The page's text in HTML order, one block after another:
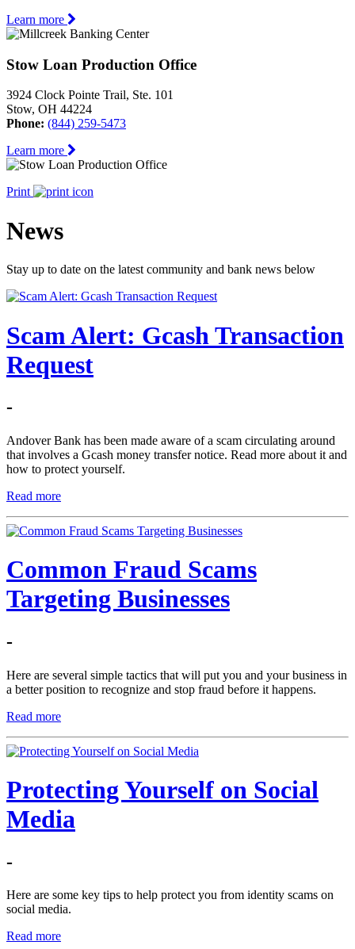
Learn more
Stow Loan Production Office
3924 Clock Pointe Trail, Ste. 101
Stow, OH 44224
Phone: (844) 259-5473
Learn more
Print
News
Stay up to date on the latest community and bank news below
Scam Alert: Gcash Transaction
Request
-
Andover Bank has been made aware of a scam circulating around
that involves a Gcash money transfer notice. Read more about it and
how to protect yourself.
Read more
Common Fraud Scams
Targeting Businesses
-
Here are several simple tactics that will put you and your business in
a better position to recognize and stop fraud before it happens.
Read more
Protecting Yourself on Social
Media
-
Here are some key tips to help protect you from identity scams on
social media.
Read more